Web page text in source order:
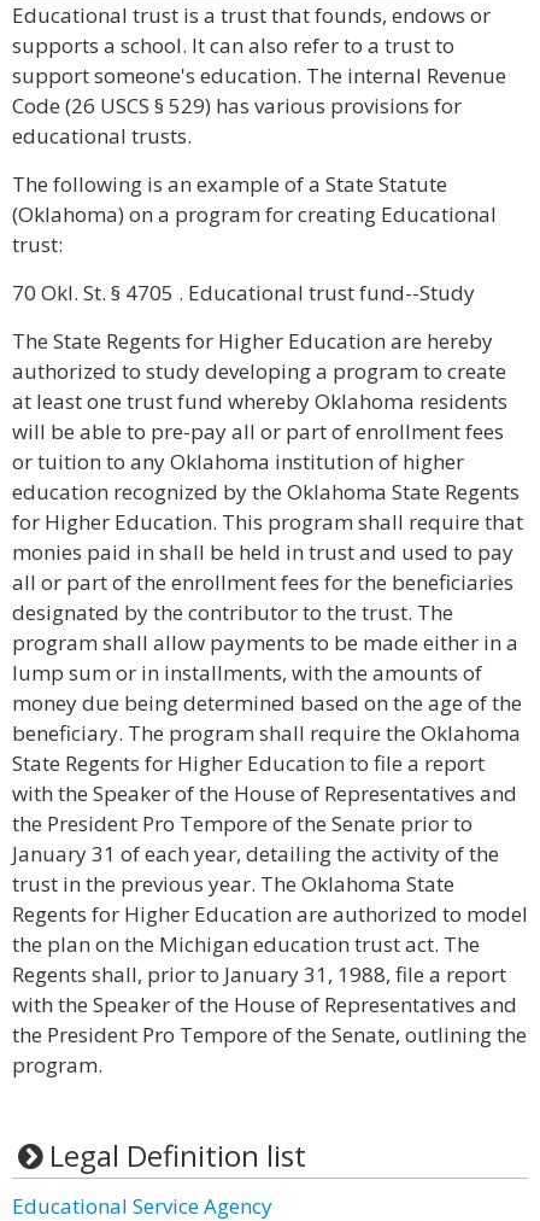
Educational trust is a trust that founds, endows or
supports a school. It can also refer to a trust to
support someone's education. The internal Revenue
Code (26 USCS § 529) has various provisions for
educational trusts.
The following is an example of a State Statute
(Oklahoma) on a program for creating Educational
trust:
70 Okl. St. § 4705 . Educational trust fund--Study
The State Regents for Higher Education are hereby
authorized to study developing a program to create
at least one trust fund whereby Oklahoma residents
will be able to pre-pay all or part of enrollment fees
or tuition to any Oklahoma institution of higher
education recognized by the Oklahoma State Regents
for Higher Education. This program shall require that
monies paid in shall be held in trust and used to pay
all or part of the enrollment fees for the beneficiaries
designated by the contributor to the trust. The
program shall allow payments to be made either in a
lump sum or in installments, with the amounts of
money due being determined based on the age of the
beneficiary. The program shall require the Oklahoma
State Regents for Higher Education to file a report
with the Speaker of the House of Representatives and
the President Pro Tempore of the Senate prior to
January 31 of each year, detailing the activity of the
trust in the previous year. The Oklahoma State
Regents for Higher Education are authorized to model
the plan on the Michigan education trust act. The
Regents shall, prior to January 31, 1988, file a report
with the Speaker of the House of Representatives and
the President Pro Tempore of the Senate, outlining the
program.
Legal Definition list
Educational Service Agency